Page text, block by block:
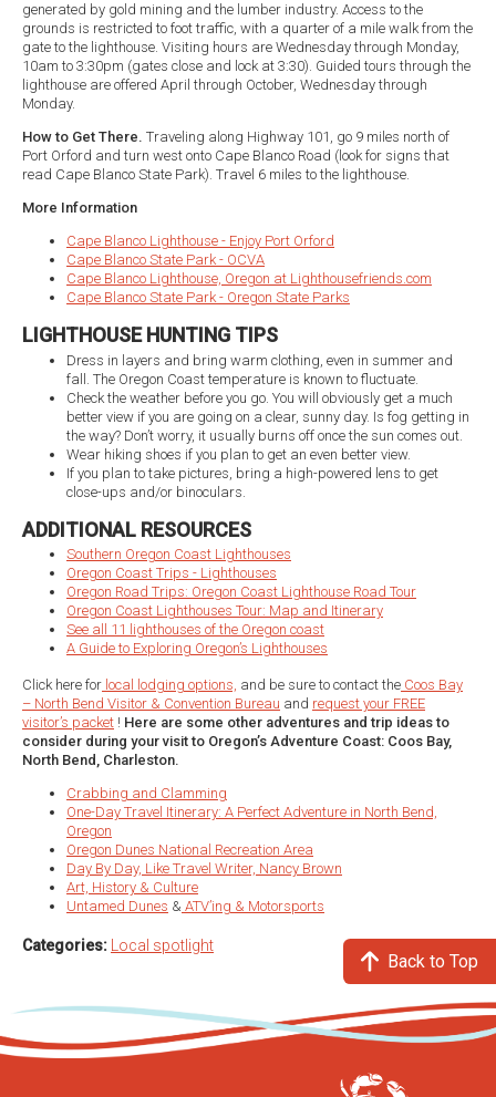
generated by gold mining and the lumber industry. Access to the
grounds is restricted to foot traffic, with a quarter of a mile walk from the
gate to the lighthouse. Visiting hours are Wednesday through Monday,
10am to 3:30pm (gates close and lock at 3:30). Guided tours through the
lighthouse are offered April through October, Wednesday through
Monday.
How to Get There. Traveling along Highway 101, go 9 miles north of
Port Orford and turn west onto Cape Blanco Road (look for signs that
read Cape Blanco State Park). Travel 6 miles to the lighthouse.
More Information
Cape Blanco Lighthouse - Enjoy Port Orford
Cape Blanco State Park - OCVA
Cape Blanco Lighthouse, Oregon at Lighthousefriends.com
Cape Blanco State Park - Oregon State Parks
LIGHTHOUSE HUNTING TIPS
Dress in layers and bring warm clothing, even in summer and
fall. The Oregon Coast temperature is known to fluctuate.
Check the weather before you go. You will obviously get a much
better view if you are going on a clear, sunny day. Is fog getting in
the way? Don’t worry, it usually burns off once the sun comes out.
Wear hiking shoes if you plan to get an even better view.
If you plan to take pictures, bring a high-powered lens to get
close-ups and/or binoculars.
ADDITIONAL RESOURCES
Southern Oregon Coast Lighthouses
Oregon Coast Trips - Lighthouses
Oregon Road Trips: Oregon Coast Lighthouse Road Tour
Oregon Coast Lighthouses Tour: Map and Itinerary
See all 11 lighthouses of the Oregon coast
A Guide to Exploring Oregon’s Lighthouses
Click here for local lodging options, and be sure to contact the Coos Bay
– North Bend Visitor & Convention Bureau and request your FREE
visitor’s packet ! Here are some other adventures and trip ideas to
consider during your visit to Oregon’s Adventure Coast: Coos Bay,
North Bend, Charleston.
Crabbing and Clamming
One-Day Travel Itinerary: A Perfect Adventure in North Bend,
Oregon
Oregon Dunes National Recreation Area
Day By Day, Like Travel Writer, Nancy Brown
Art, History & Culture
Untamed Dunes & ATV’ing & Motorsports
Categories: Local spotlight
Back to Top